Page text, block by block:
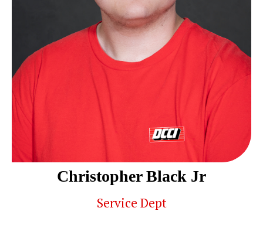
Christopher Black Jr
Service Dept